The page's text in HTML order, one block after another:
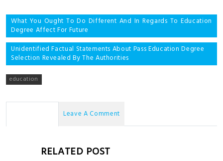
Post
navigation
What You Ought To Do Different And In Regards To Education
Degree Affect For Future
Unidentified Factual Statements About Pass Education Degree
Selection Revealed By The Authorities
education
Leave A Comment
RELATED POST